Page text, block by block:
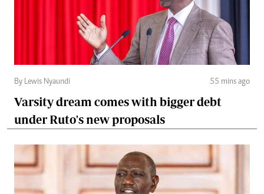
By Lewis Nyaundi 55 mins ago
Varsity dream comes with bigger debt
under Ruto's new proposals